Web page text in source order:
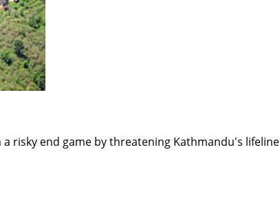
risky end game by threatening Kathmandu's lifeline